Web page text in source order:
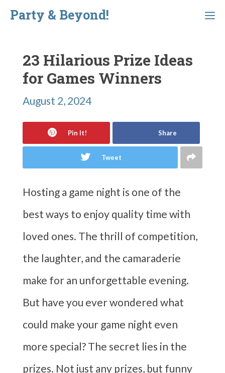
Skip
content
Party & Beyond!
Menu
23 Hilarious Prize Ideas
for Games Winners
August 2, 2024
Pin It! Share
Tweet
Hosting a game night is one of the
best ways to enjoy quality time with
loved ones. The thrill of competition,
the laughter, and the camaraderie
make for an unforgettable evening.
But have you ever wondered what
could make your game night even
more special? The secret lies in the
prizes. Not just any prizes, but funny